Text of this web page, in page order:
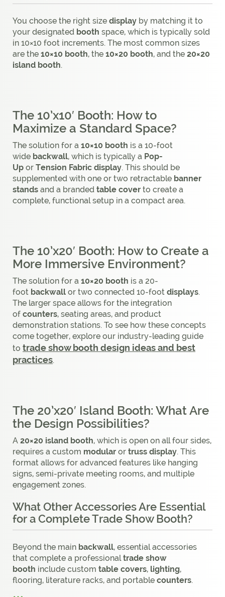
You choose the right size display by matching it to
your designated booth space, which is typically sold
in 10×10 foot increments. The most common sizes
are the 10×10 booth, the 10×20 booth, and the 20×20
island booth.
The 10’x10′ Booth: How to
Maximize a Standard Space?
The solution for a 10×10 booth is a 10-foot
wide backwall, which is typically a Pop-
Up or Tension Fabric display. This should be
supplemented with one or two retractable banner
stands and a branded table cover to create a
complete, functional setup in a compact area.
The 10’x20′ Booth: How to Create a
More Immersive Environment?
The solution for a 10×20 booth is a 20-
foot backwall or two connected 10-foot displays.
The larger space allows for the integration
of counters, seating areas, and product
demonstration stations. To see how these concepts
come together, explore our industry-leading guide
to trade show booth design ideas and best
practices.
The 20’x20′ Island Booth: What Are
the Design Possibilities?
A 20×20 island booth, which is open on all four sides,
requires a custom modular or truss display. This
format allows for advanced features like hanging
signs, semi-private meeting rooms, and multiple
engagement zones.
What Other Accessories Are Essential
for a Complete Trade Show Booth?
Beyond the main backwall, essential accessories
that complete a professionaltrade show
booth include custom table covers, lighting,
flooring, literature racks, and portable counters.